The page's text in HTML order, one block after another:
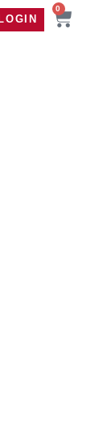
0